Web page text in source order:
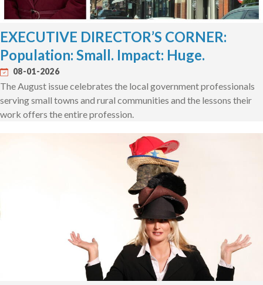
EXECUTIVE DIRECTOR’S CORNER:
Population: Small. Impact: Huge.
08-01-2026
The August issue celebrates the local government professionals
serving small towns and rural communities and the lessons their
work offers the entire profession.